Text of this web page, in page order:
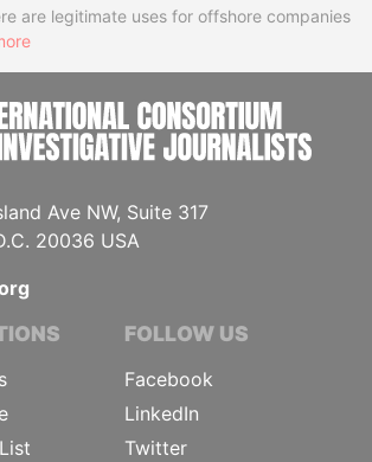
are legitimate uses for offshore companies
Ave NW, Suite 317
20036 USA
FOLLOW US
Facebook
LinkedIn
Twitter